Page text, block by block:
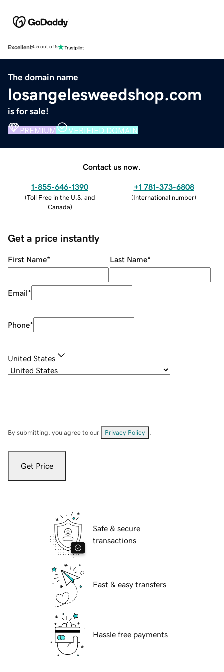
Excellent4.5 out of 5
The domain name
losangelesweedshop.com
is for sale!
PREMIUM VERIFIED DOMAIN
Contact us now.
1-855-646-1390
(Toll Free in the U.S. and
Canada)
+1 781-373-6808
(International number)
Get a price instantly
First Name* Last Name*
Email*
Phone*
United States
By submitting, you agree to our Privacy Policy
Get Price
Safe & secure
transactions
Fast & easy transfers
Hassle free payments